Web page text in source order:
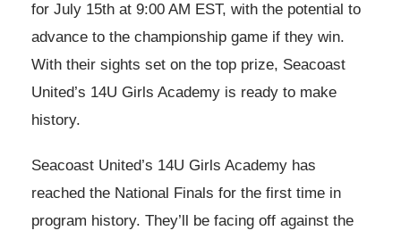
for July 15th at 9:00 AM EST, with the potential to
advance to the championship game if they win.
With their sights set on the top prize, Seacoast
United’s 14U Girls Academy is ready to make
history.
Seacoast United’s 14U Girls Academy has
reached the National Finals for the first time in
program history. They’ll be facing off against the